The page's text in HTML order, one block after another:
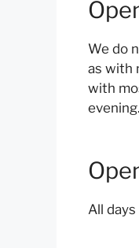
We do
as with
with
evening.
All